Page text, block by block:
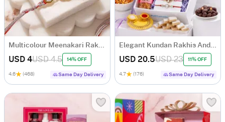
Multicolour Meenakari Rakhi Set of 2
USD 4USD 4.5 14% OFF
4.6 (468) Same Day Delivery
Elegant Kundan Rakhis And Indulgence Hamper
USD 20.5USD 23 11% OFF
4.7 (176) Same Day Delivery